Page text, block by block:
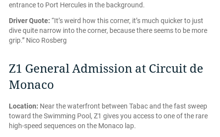
entrance to Port Hercules in the background.
Driver Quote: “It’s weird how this corner, it’s much quicker to just
dive quite narrow into the corner, because there seems to be more
grip.” Nico Rosberg
Z1 General Admission at Circuit de
Monaco
Location: Near the waterfront between Tabac and the fast sweep
toward the Swimming Pool, Z1 gives you access to one of the rare
high-speed sequences on the Monaco lap.